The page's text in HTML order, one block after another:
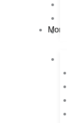
More